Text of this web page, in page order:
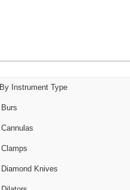
By Instrument Type
Burs
Cannulas
Clamps
Diamond Knives